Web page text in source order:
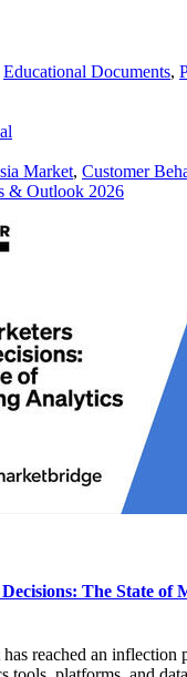
Educational Documents,
Market, Customer
& Outlook 2026
The State of
reached an inflection